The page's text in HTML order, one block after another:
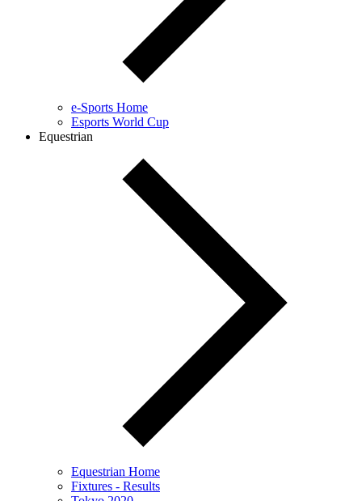
e-Sports Home
Esports World Cup
Equestrian
Equestrian Home
Fixtures - Results